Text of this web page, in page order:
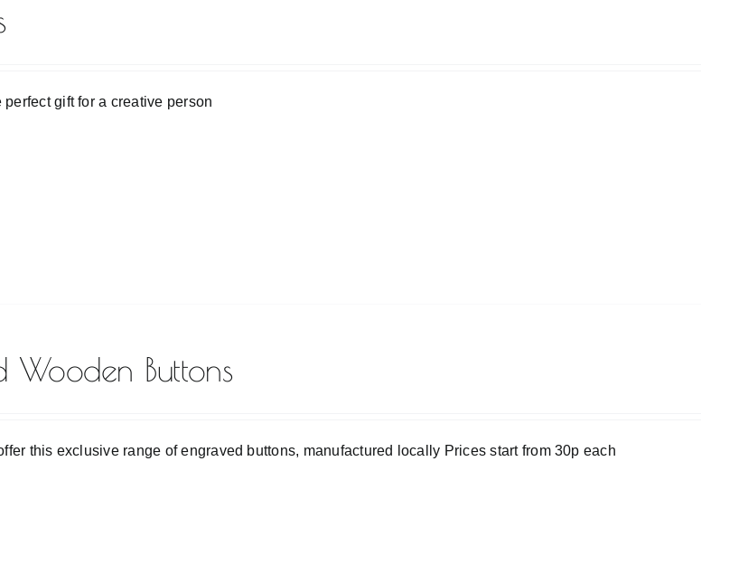
perfect gift for a creative person
Wooden Buttons
this exclusive range of engraved buttons, manufactured locally Prices start from 30p each